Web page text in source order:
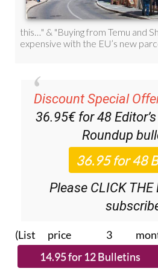
Discount Special
36.95€ for 48
Roundup
Please CLICK THE
(List price 3